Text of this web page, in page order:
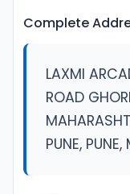
Complete
LAXMI
ROAD
PUNE,